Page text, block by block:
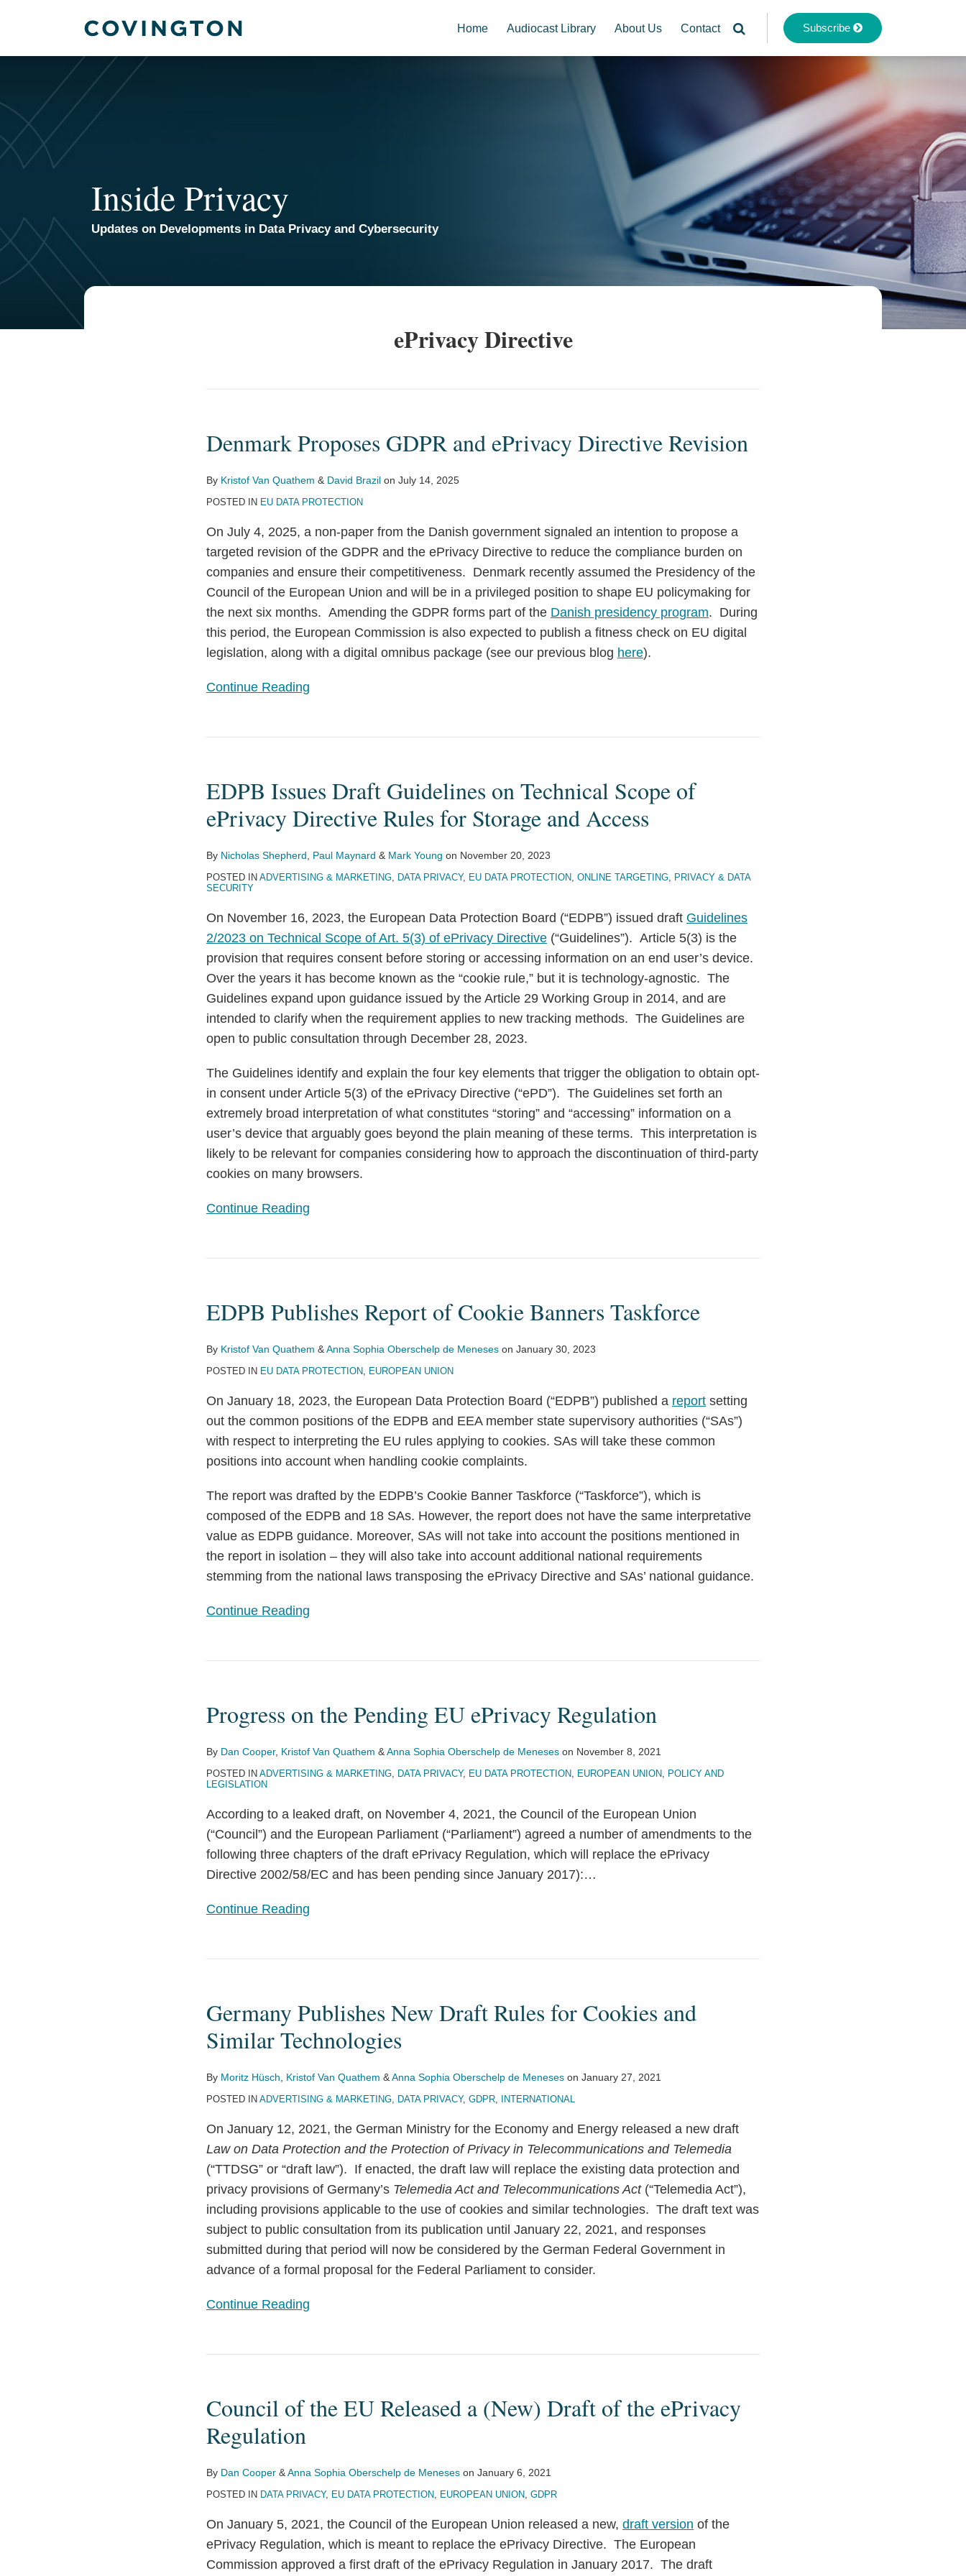
Home Audiocast Library About Us Contact Subscribe
Inside Privacy
Updates on Developments in Data Privacy and Cybersecurity
ePrivacy Directive
Denmark Proposes GDPR and ePrivacy Directive Revision
By Kristof Van Quathem & David Brazil on July 14, 2025
POSTED IN EU DATA PROTECTION
On July 4, 2025, a non-paper from the Danish government signaled an intention to propose a
targeted revision of the GDPR and the ePrivacy Directive to reduce the compliance burden on
companies and ensure their competitiveness. Denmark recently assumed the Presidency of the
Council of the European Union and will be in a privileged position to shape EU policymaking for
the next six months. Amending the GDPR forms part of the Danish presidency program. During
this period, the European Commission is also expected to publish a fitness check on EU digital
legislation, along with a digital omnibus package (see our previous blog here).
Continue Reading
Denmark
GDPR
and
Directive
Revision
EDPB Issues Draft Guidelines on Technical Scope of
ePrivacy Directive Rules for Storage and Access
By Nicholas Shepherd Paul Maynard & Mark Young on November 20, 2023
POSTED IN ADVERTISING & MARKETING, DATA PRIVACY, EU DATA PROTECTION, ONLINE TARGETING, PRIVACY & DATA
SECURITY
On November 16, 2023, the European Data Protection Board (“EDPB”) issued draft Guidelines
2/2023 on Technical Scope of Art. 5(3) of ePrivacy Directive (“Guidelines”). Article 5(3) is the
provision that requires consent before storing or accessing information on an end user’s device.
Over the years it has become known as the “cookie rule,” but it is technology-agnostic. The
Guidelines expand upon guidance issued by the Article 29 Working Group in 2014, and are
intended to clarify when the requirement applies to new tracking methods. The Guidelines are
open to public consultation through December 28, 2023.
The Guidelines identify and explain the four key elements that trigger the obligation to obtain opt-
in consent under Article 5(3) of the ePrivacy Directive (“ePD”). The Guidelines set forth an
extremely broad interpretation of what constitutes “storing” and “accessing” information on a
user’s device that arguably goes beyond the plain meaning of these terms. This interpretation is
likely to be relevant for companies considering how to approach the discontinuation of third-party
cookies on many browsers.
Continue Reading
Draft
on
of
Rules
for
EDPB Publishes Report of Cookie Banners Taskforce
By Kristof Van Quathem &Anna Sophia Oberschelp de Meneses on January 30, 2023
POSTED IN EU DATA PROTECTION, EUROPEAN UNION
On January 18, 2023, the European Data Protection Board (“EDPB”) published a report setting
out the common positions of the EDPB and EEA member state supervisory authorities (“SAs”)
with respect to interpreting the EU rules applying to cookies. SAs will take these common
positions into account when handling cookie complaints.
The report was drafted by the EDPB’s Cookie Banner Taskforce (“Taskforce”), which is
composed of the EDPB and 18 SAs. However, the report does not have the same interpretative
value as EDPB guidance. Moreover, SAs will not take into account the positions mentioned in
the report in isolation – they will also take into account additional national requirements
stemming from the national laws transposing the ePrivacy Directive and SAs’ national guidance.
Continue Reading
Report
Cookie
Banners
Progress on the Pending EU ePrivacy Regulation
By Dan Cooper, Kristof Van Quathem &Anna Sophia Oberschelp de Meneses on November 8, 2021
POSTED IN ADVERTISING & MARKETING, DATA PRIVACY, EU DATA PROTECTION, EUROPEAN UNION, POLICY AND
LEGISLATION
According to a leaked draft, on November 4, 2021, the Council of the European Union
(“Council”) and the European Parliament (“Parliament”) agreed a number of amendments to the
following three chapters of the draft ePrivacy Regulation, which will replace the ePrivacy
Directive 2002/58/EC and has been pending since January 2017):…
Continue Reading
the
Pending
EU
ePrivacy
Regulation
Germany Publishes New Draft Rules for Cookies and
Similar Technologies
By Moritz Hüsch Kristof Van Quathem &Anna Sophia Oberschelp de Meneses on January 27, 2021
POSTED IN ADVERTISING & MARKETING, DATA PRIVACY, GDPR, INTERNATIONAL
On January 12, 2021, the German Ministry for the Economy and Energy released a new draft
Law on Data Protection and the Protection of Privacy in Telecommunications and Telemedia
(“TTDSG” or “draft law”). If enacted, the draft law will replace the existing data protection and
privacy provisions of Germany’s Telemedia Act and Telecommunications Act(“Telemedia Act”),
including provisions applicable to the use of cookies and similar technologies. The draft text was
subject to public consultation from its publication until January 22, 2021, and responses
submitted during that period will now be considered by the German Federal Government in
advance of a formal proposal for the Federal Parliament to consider.
Continue Reading
New
Rules
Similar
Technologies
Council of the EU Released a (New) Draft of the ePrivacy
Regulation
By Dan Cooper &Anna Sophia Oberschelp de Meneses on January 6, 2021
POSTED IN DATA PRIVACY, EU DATA PROTECTION, EUROPEAN UNION, GDPR
On January 5, 2021, the Council of the European Union released a new, draft version of the
ePrivacy Regulation, which is meant to replace the ePrivacy Directive. The European
Commission approved a first draft of the ePrivacy Regulation in January 2017. The draft
the
Released
of
the
ePrivacy
POST